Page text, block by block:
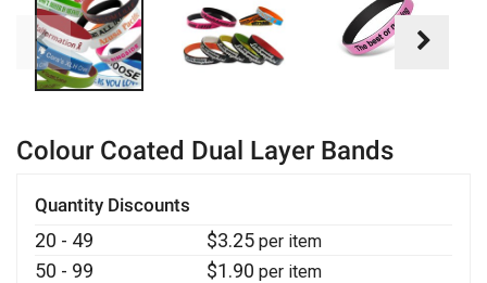
Colour Coated Dual Layer Bands
Quantity Discounts
20 - 49 $3.25 per item
50 - 99 $1.90 per item